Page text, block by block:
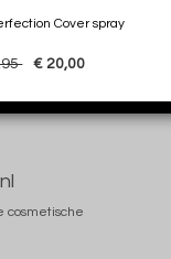
Cover spray
€ 20,00
cosmetische